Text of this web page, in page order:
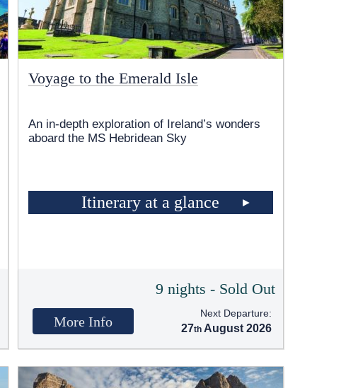
Voyage to the Emerald Isle
An in-depth exploration of Ireland’s wonders
aboard the MS Hebridean Sky
Itinerary at a glance
9 nights - Sold Out
More Info
Next Departure:
27 August 2026